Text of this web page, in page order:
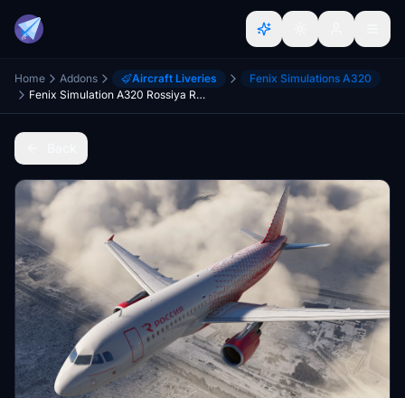
Home Addons Aircraft Liveries
Fenix Simulations A320
Fenix Simulation A320 Rossiya RA-73207 [8K] w/Cabin